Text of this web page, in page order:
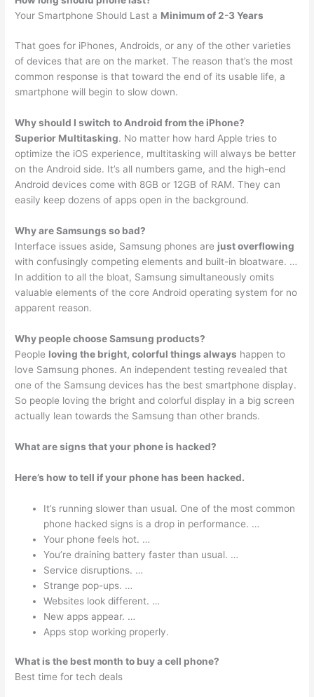
Your Smartphone Should Last a Minimum of 2-3 Years
That goes for iPhones, Androids, or any of the other varieties
of devices that are on the market. The reason that’s the most
common response is that toward the end of its usable life, a
smartphone will begin to slow down.
Why should I switch to Android from the iPhone?
Superior Multitasking. No matter how hard Apple tries to
optimize the iOS experience, multitasking will always be better
on the Android side. It’s all numbers game, and the high-end
Android devices come with 8GB or 12GB of RAM. They can
easily keep dozens of apps open in the background.
Why are Samsungs so bad?
Interface issues aside, Samsung phones are just overflowing
with confusingly competing elements and built-in bloatware. …
In addition to all the bloat, Samsung simultaneously omits
valuable elements of the core Android operating system for no
apparent reason.
Why people choose Samsung products?
People loving the bright, colorful things always happen to
love Samsung phones. An independent testing revealed that
one of the Samsung devices has the best smartphone display.
So people loving the bright and colorful display in a big screen
actually lean towards the Samsung than other brands.
What are signs that your phone is hacked?
Here’s how to tell if your phone has been hacked.
It’s running slower than usual. One of the most common
phone hacked signs is a drop in performance. …
Your phone feels hot. …
You’re draining battery faster than usual. …
Service disruptions. …
Strange pop-ups. …
Websites look different. …
New apps appear. …
Apps stop working properly.
What is the best month to buy a cell phone?
Best time for tech deals